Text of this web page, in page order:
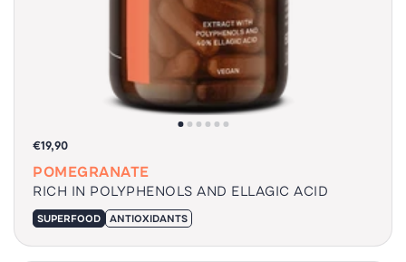
€19,90
POMEGRANATE
RICH IN POLYPHENOLS AND ELLAGIC ACID
SUPERFOOD ANTIOXIDANTS